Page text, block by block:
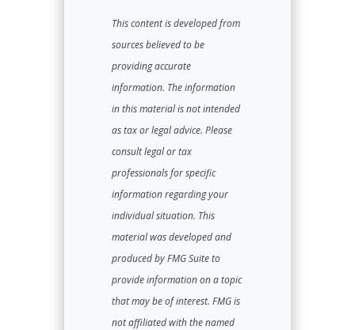
This content is developed from
sources believed to be
providing accurate
information. The information
in this material is not intended
as tax or legal advice. Please
consult legal or tax
professionals for specific
information regarding your
individual situation. This
material was developed and
produced by FMG Suite to
provide information on a topic
that may be of interest. FMG is
not affiliated with the named